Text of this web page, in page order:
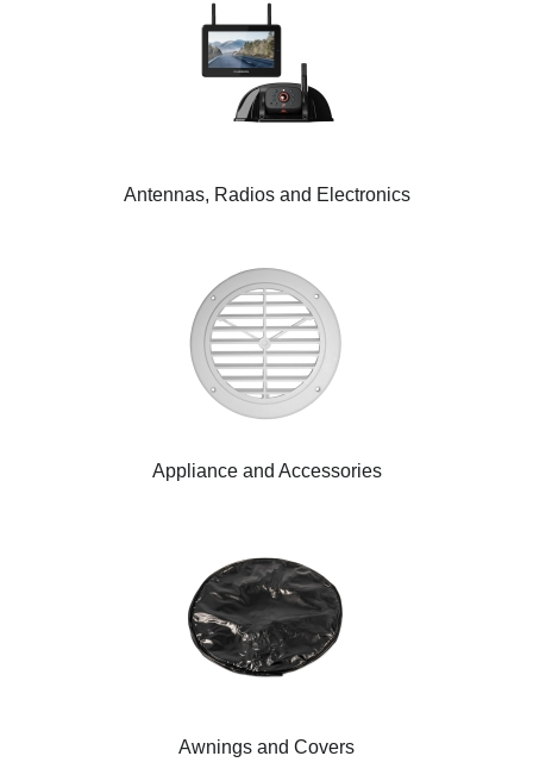
Antennas, Radios and Electronics
Appliance and Accessories
Awnings and Covers